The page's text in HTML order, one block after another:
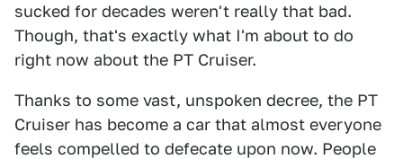
sucked for decades weren't really that bad.
Though, that's exactly what I'm about to do
right now about the PT Cruiser.
Thanks to some vast, unspoken decree, the PT
Cruiser has become a car that almost everyone
feels compelled to defecate upon now. People